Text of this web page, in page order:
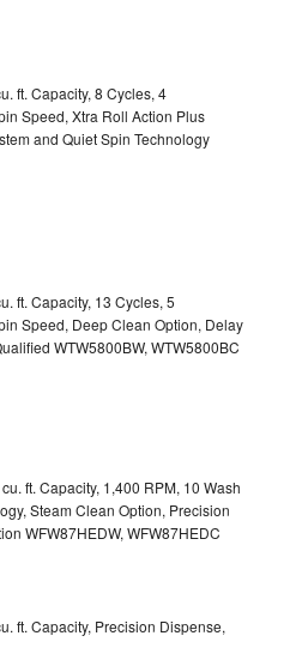
ft. Capacity, 8 Cycles, 4
Speed, Xtra Roll Action Plus
and Quiet Spin Technology
ft. Capacity, 13 Cycles, 5
Speed, Deep Clean Option, Delay
WTW5800BW, WTW5800BC
ft. Capacity, 1,400 RPM, 10 Wash
Steam Clean Option, Precision
WFW87HEDW, WFW87HEDC
ft. Capacity, Precision Dispense,